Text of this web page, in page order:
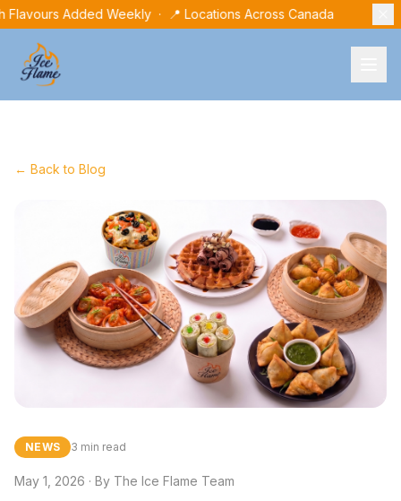
Flavours Added Weekly · 📍 Locations Across Canada
← Back to Blog
NEWS 3 min read
May 1, 2026 · By The Ice Flame Team